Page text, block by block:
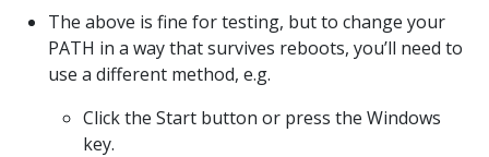
The above is fine for testing, but to change your
PATH in a way that survives reboots, you’ll need to
use a different method, e.g.
Click the Start button or press the Windows
key.